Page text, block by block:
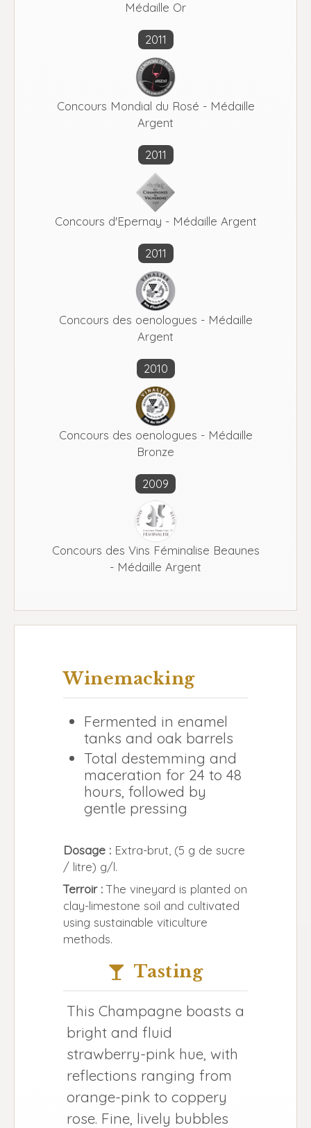
Médaille Or
2011
Concours Mondial du Rosé - Médaille
Argent
2011
Concours d'Epernay - Médaille Argent
2011
Concours des oenologues - Médaille
Argent
2010
Concours des oenologues - Médaille
Bronze
2009
Concours des Vins Féminalise Beaunes
- Médaille Argent
Winemacking
Fermented in enamel
tanks and oak barrels
Total destemming and
maceration for 24 to 48
hours, followed by
gentle pressing
Dosage : Extra-brut, (5 g de sucre
/ litre) g/l.
Terroir :The vineyard is planted on
clay-limestone soil and cultivated
using sustainable viticulture
methods.
Tasting
This Champagne boasts a
bright and fluid
strawberry-pink hue, with
reflections ranging from
orange-pink to coppery
rose. Fine, lively bubbles